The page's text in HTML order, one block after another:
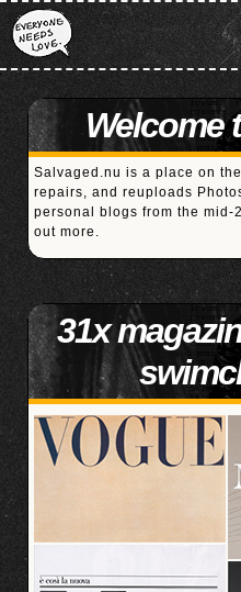
Welcome
Salvaged.nu is a place on
repairs, and reuploads
personal blogs from the mid-
out more.
31x